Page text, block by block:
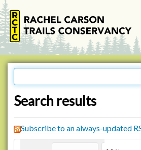
Search results
Subscribe to an always-updated